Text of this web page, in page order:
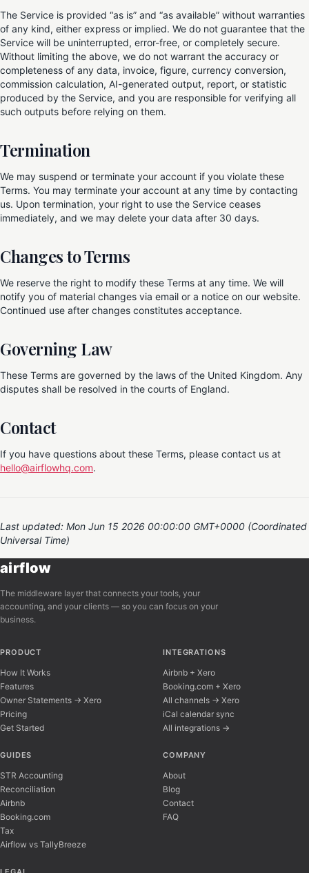
The Service is provided “as is” and “as available” without warranties
of any kind, either express or implied. We do not guarantee that the
Service will be uninterrupted, error-free, or completely secure.
Without limiting the above, we do not warrant the accuracy or
completeness of any data, invoice, figure, currency conversion,
commission calculation, AI-generated output, report, or statistic
produced by the Service, and you are responsible for verifying all
such outputs before relying on them.
Termination
We may suspend or terminate your account if you violate these
Terms. You may terminate your account at any time by contacting
us. Upon termination, your right to use the Service ceases
immediately, and we may delete your data after 30 days.
Changes to Terms
We reserve the right to modify these Terms at any time. We will
notify you of material changes via email or a notice on our website.
Continued use after changes constitutes acceptance.
Governing Law
These Terms are governed by the laws of the United Kingdom. Any
disputes shall be resolved in the courts of England.
Contact
If you have questions about these Terms, please contact us at
hello@airflowhq.com.
Last updated: Mon Jun 15 2026 00:00:00 GMT+0000 (Coordinated
Universal Time)
airflow
The middleware layer that connects your tools, your
accounting, and your clients — so you can focus on your
business.
PRODUCT
How It Works
Features
Owner Statements → Xero
Pricing
Get Started
INTEGRATIONS
Airbnb + Xero
Booking.com + Xero
All channels → Xero
iCal calendar sync
All integrations →
GUIDES
STR Accounting
Reconciliation
Airbnb
Booking.com
Tax
Airflow vs TallyBreeze
COMPANY
About
Blog
Contact
FAQ
Hi there! 👋 I'm here to help you learn about